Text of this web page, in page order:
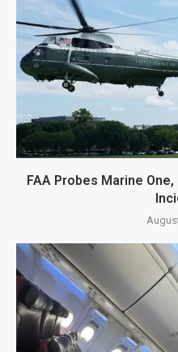
FAA Probes Marine